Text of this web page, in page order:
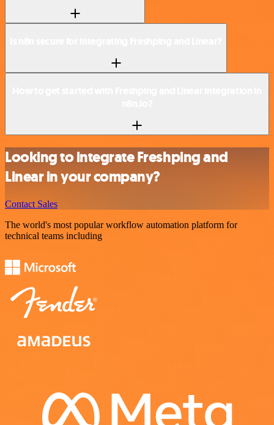
Looking to integrate Freshping and
Linear in your company?
Contact Sales
The world's most popular workflow automation platform for
technical teams including